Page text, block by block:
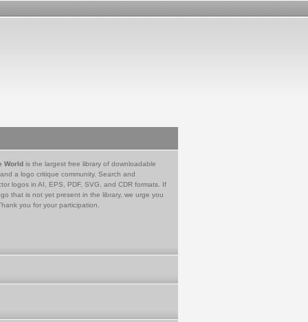
World is the largest free library of downloadable
a logo critique community. Search and
logos in AI, EPS, PDF, SVG, and CDR formats. If
that is not yet present in the library, we urge you
you for your participation.